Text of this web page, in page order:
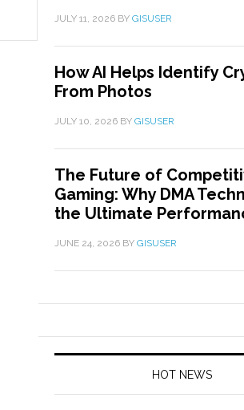
JULY 11, 2026 BY GISUSER
How AI Helps Identify
From Photos
JULY 10, 2026 BY GISUSER
The Future of
Gaming: Why DMA
the Ultimate
JUNE 24, 2026 BY GISUSER
HOT NEWS